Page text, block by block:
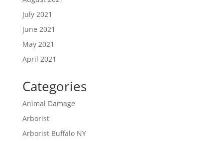
July 2021
June 2021
May 2021
April 2021
Categories
Animal Damage
Arborist
Arborist Buffalo NY